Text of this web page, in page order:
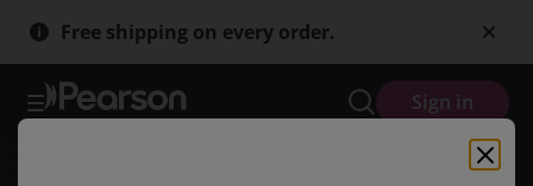
Skip
to
Skip
to
Free shipping on every order.
Sign in